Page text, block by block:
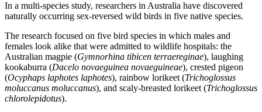
In a multi-species study, researchers in Australia have discovered
naturally occurring sex-reversed wild birds in five native species.
The research focused on five bird species in which males and
females look alike that were admitted to wildlife hospitals: the
Australian magpie (Gymnorhina tibicen terraereginae), laughing
kookaburra (Dacelo novaeguinea novaeguineae), crested pigeon
(Ocyphaps laphotes laphotes), rainbow lorikeet (Trichoglossus
moluccanus moluccanus), and scaly-breasted lorikeet (Trichoglossus
chlorolepidotus).